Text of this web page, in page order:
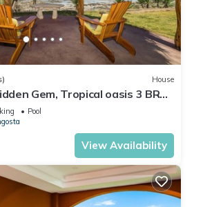
House
Gem, Tropical oasis 3 BR
with private pool.
Pool
View Availability